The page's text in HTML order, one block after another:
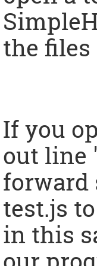
the
If you
out line
forward
test.js
in this